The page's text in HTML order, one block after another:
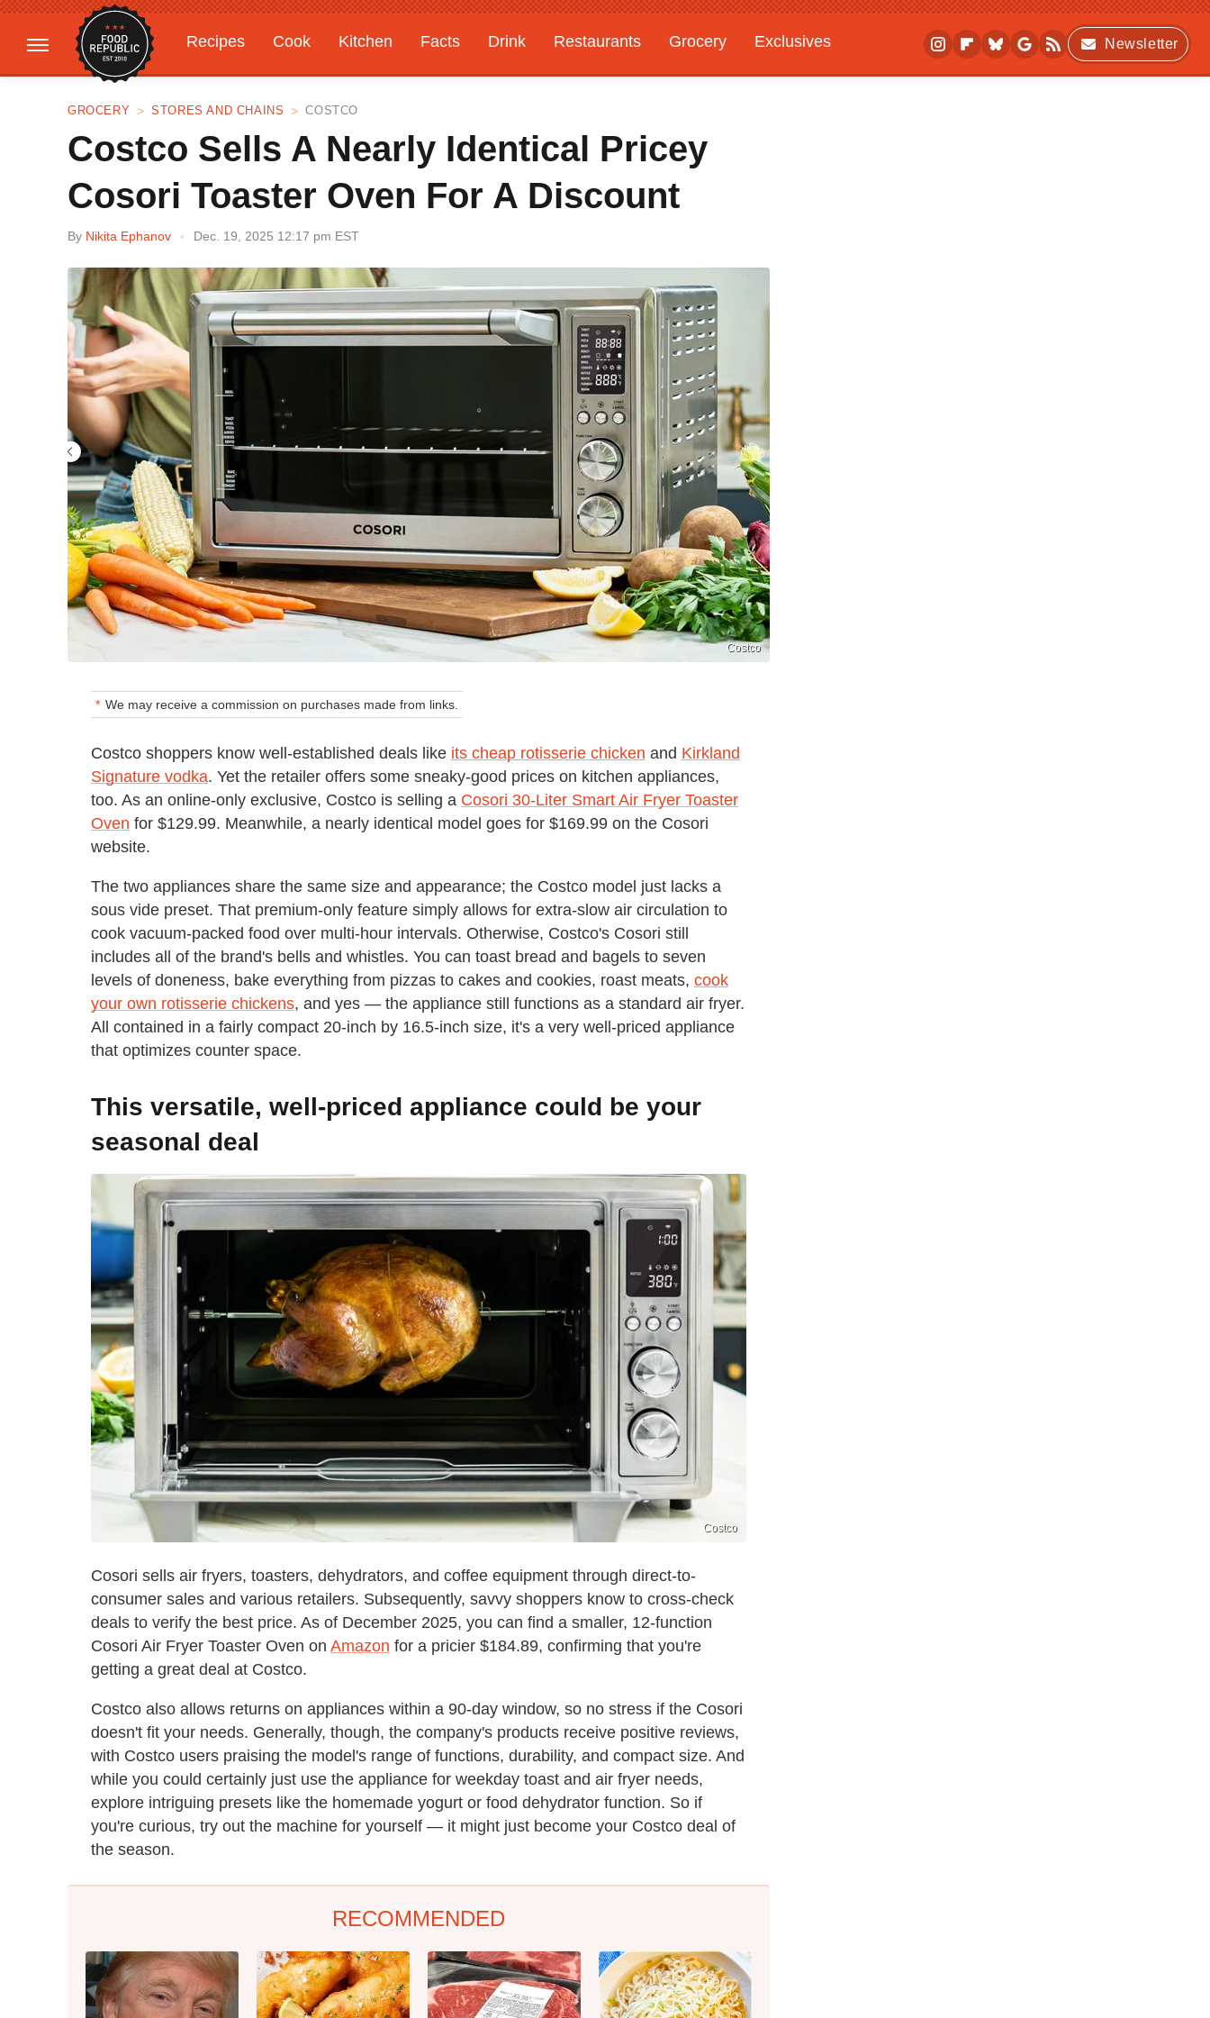
Recipes Cook Kitchen Facts Drink Restaurants Grocery
Exclusives
Gardening
Features
Newsletter
GROCERY STORES AND CHAINS COSTCO
Costco Sells A Nearly Identical Pricey
Cosori Toaster Oven For A Discount
By Nikita Ephanov Dec. 19, 2025 12:17 pm EST
Costco
We may receive a commission on purchases made from links.
Costco shoppers know well-established deals like its cheap rotisserie chicken and Kirkland
Signature vodka. Yet the retailer offers some sneaky-good prices on kitchen appliances,
too. As an online-only exclusive, Costco is selling a Cosori 30-Liter Smart Air Fryer Toaster
Oven for $129.99. Meanwhile, a nearly identical model goes for $169.99 on the Cosori
website.
The two appliances share the same size and appearance; the Costco model just lacks a
sous vide preset. That premium-only feature simply allows for extra-slow air circulation to
cook vacuum-packed food over multi-hour intervals. Otherwise, Costco's Cosori still
includes all of the brand's bells and whistles. You can toast bread and bagels to seven
levels of doneness, bake everything from pizzas to cakes and cookies, roast meats, cook
your own rotisserie chickens, and yes — the appliance still functions as a standard air fryer.
All contained in a fairly compact 20-inch by 16.5-inch size, it's a very well-priced appliance
that optimizes counter space.
This versatile, well-priced appliance could be your
seasonal deal
Costco
Cosori sells air fryers, toasters, dehydrators, and coffee equipment through direct-to-
consumer sales and various retailers. Subsequently, savvy shoppers know to cross-check
deals to verify the best price. As of December 2025, you can find a smaller, 12-function
Cosori Air Fryer Toaster Oven on Amazon for a pricier $184.89, confirming that you're
getting a great deal at Costco.
Costco also allows returns on appliances within a 90-day window, so no stress if the Cosori
doesn't fit your needs. Generally, though, the company's products receive positive reviews,
with Costco users praising the model's range of functions, durability, and compact size. And
while you could certainly just use the appliance for weekday toast and air fryer needs,
explore intriguing presets like the homemade yogurt or food dehydrator function. So if
you're curious, try out the machine for yourself — it might just become your Costco deal of
the season.
RECOMMENDED